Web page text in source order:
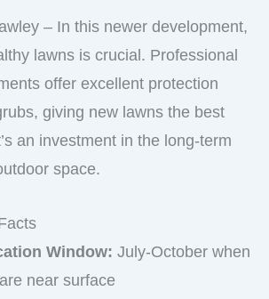
– In this newer development,
lawns is crucial. Professional
offer excellent protection
giving new lawns the best
an investment in the long-term
space.
Window: July-October when
near surface